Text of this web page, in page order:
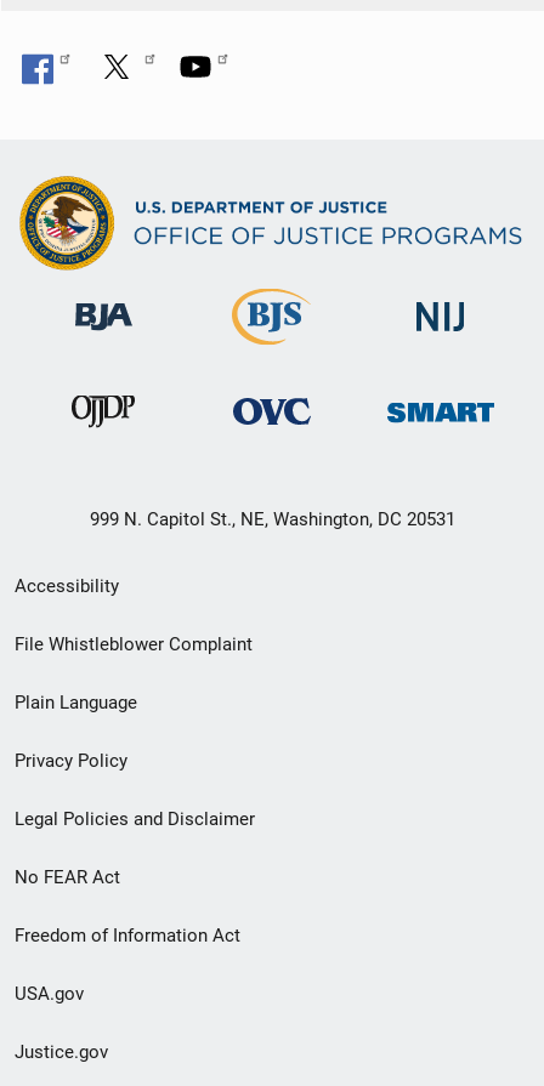
999 N. Capitol St., NE, Washington, DC 20531
Secondary
Footer
menu
Accessibility
File Whistleblower Complaint
Plain Language
Privacy Policy
Legal Policies and Disclaimer
No FEAR Act
Freedom of Information Act
USA.gov
Justice.gov